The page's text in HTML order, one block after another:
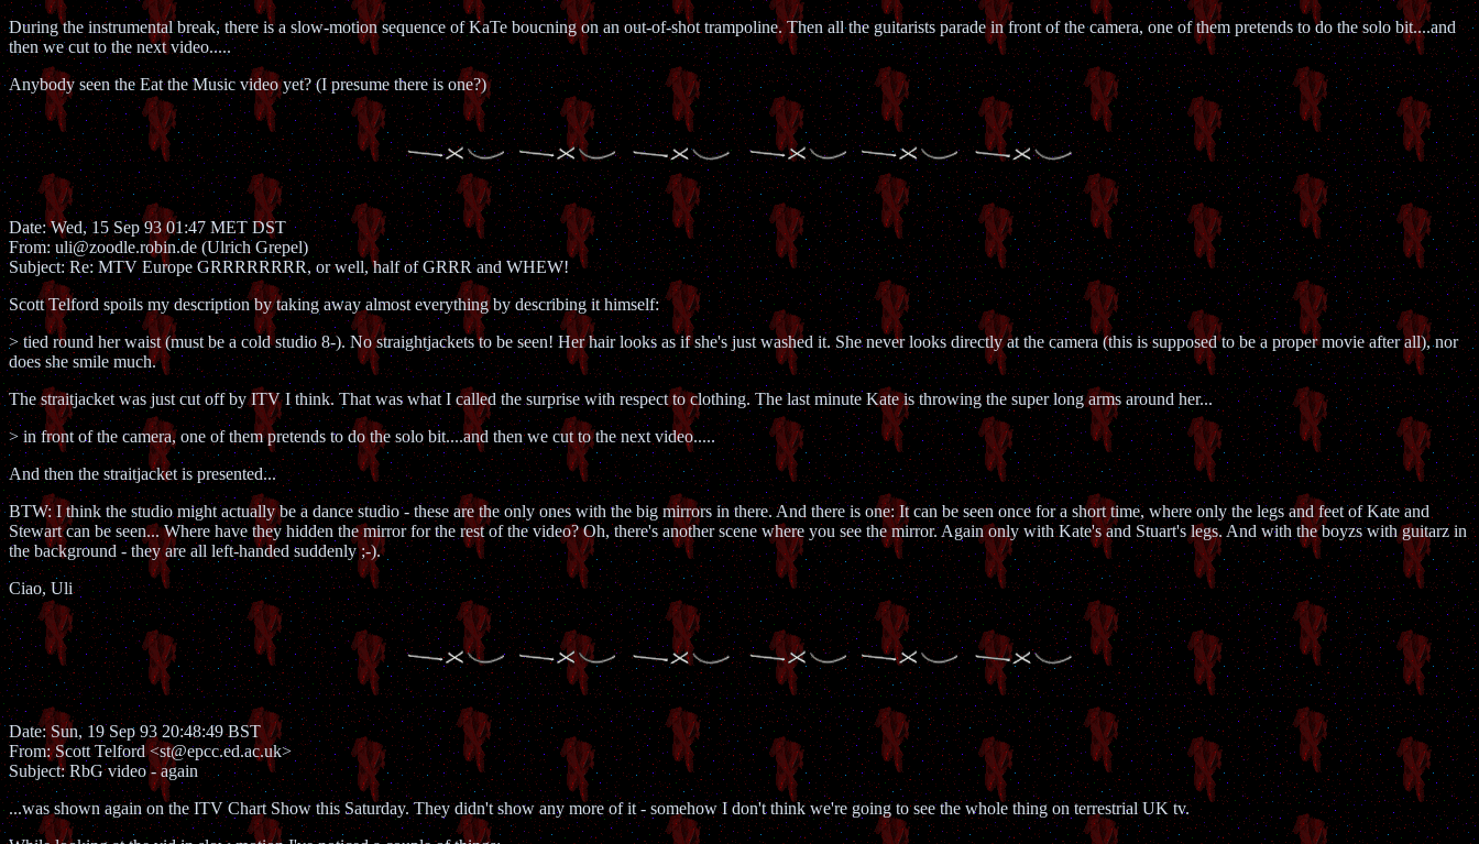
During the instrumental break, there is a slow-motion sequence of KaTe boucning on an out-of-shot trampoline. Then all the guitarists parade in front of the camera, one of them pretends to do the solo bit....and
then we cut to the next video.....
Anybody seen the Eat the Music video yet? (I presume there is one?)
Date: Wed, 15 Sep 93 01:47 MET DST
From: uli@zoodle.robin.de (Ulrich Grepel)
Subject: Re: MTV Europe GRRRRRRRR, or well, half of GRRR and WHEW!
Scott Telford spoils my description by taking away almost everything by describing it himself:
> tied round her waist (must be a cold studio 8-). No straightjackets to be seen! Her hair looks as if she's just washed it. She never looks directly at the camera (this is supposed to be a proper movie after all), nor
does she smile much.
The straitjacket was just cut off by ITV I think. That was what I called the surprise with respect to clothing. The last minute Kate is throwing the super long arms around her...
> in front of the camera, one of them pretends to do the solo bit....and then we cut to the next video.....
And then the straitjacket is presented...
BTW: I think the studio might actually be a dance studio - these are the only ones with the big mirrors in there. And there is one: It can be seen once for a short time, where only the legs and feet of Kate and
Stewart can be seen... Where have they hidden the mirror for the rest of the video? Oh, there's another scene where you see the mirror. Again only with Kate's and Stuart's legs. And with the boyzs with guitarz in
the background - they are all left-handed suddenly ;-).
Ciao, Uli
Date: Sun, 19 Sep 93 20:48:49 BST
From: Scott Telford <st@epcc.ed.ac.uk>
Subject: RbG video - again
...was shown again on the ITV Chart Show this Saturday. They didn't show any more of it - somehow I don't think we're going to see the whole thing on terrestrial UK tv.